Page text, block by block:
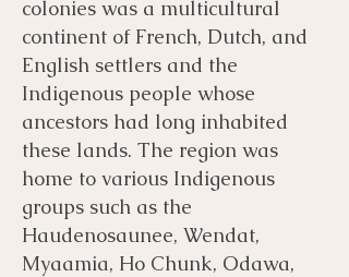
colonies was a multicultural
continent of French, Dutch, and
English settlers and the
Indigenous people whose
ancestors had long inhabited
these lands. The region was
home to various Indigenous
groups such as the
Haudenosaunee, Wendat,
Myaamia, Ho Chunk, Odawa,